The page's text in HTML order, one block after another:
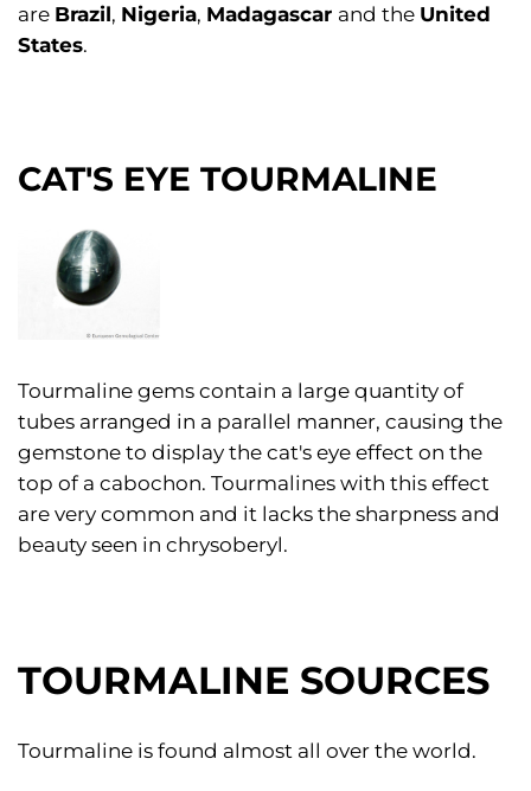
are Brazil, Nigeria, Madagascar and the United
States.
CAT'S EYE TOURMALINE
Tourmaline gems contain a large quantity of
tubes arranged in a parallel manner, causing the
gemstone to display the cat's eye effect on the
top of a cabochon. Tourmalines with this effect
are very common and it lacks the sharpness and
beauty seen in chrysoberyl.
TOURMALINE SOURCES
Tourmaline is found almost all over the world.